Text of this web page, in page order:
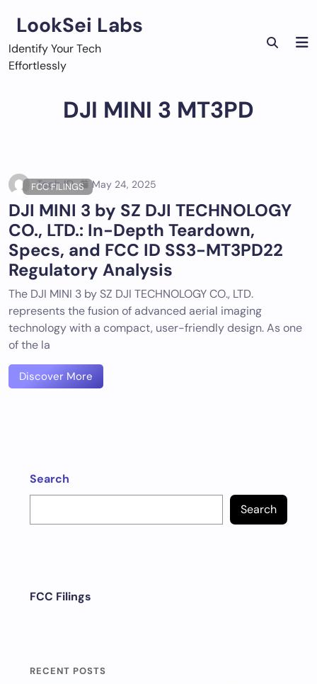
content
LookSei Labs
Identify Your Tech
Effortlessly
DJI MINI 3 MT3PD
FCC FILINGS
Tech ID May 24, 2025
DJI MINI 3 by SZ DJI TECHNOLOGY
CO., LTD.: In-Depth Teardown,
Specs, and FCC ID SS3-MT3PD22
Regulatory Analysis
The DJI MINI 3 by SZ DJI TECHNOLOGY CO., LTD.
represents the fusion of advanced aerial imaging
technology with a compact, user-friendly design. As one
of the la
Discover More
Search
Search
FCC Filings
RECENT POSTS